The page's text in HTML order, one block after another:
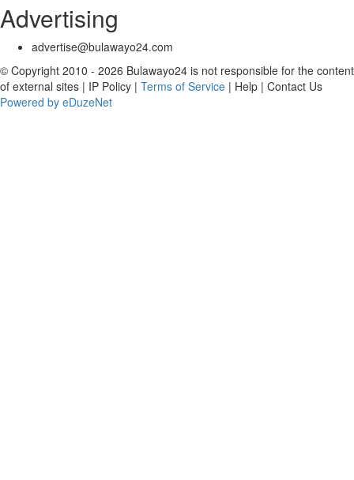
Advertising
advertise@bulawayo24.com
© Copyright 2010 - 2026 Bulawayo24 is not responsible for the content
of external sites | IP Policy | Terms of Service | Help | Contact Us
Powered by eDuzeNet